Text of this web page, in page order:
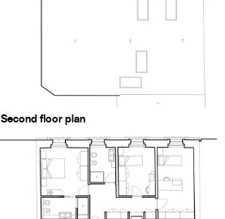
Second floor plan